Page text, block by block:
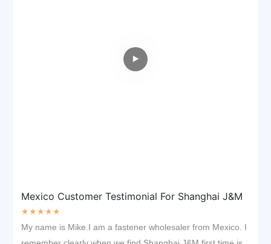
Mexico Customer Testimonial For Shanghai J&M
★★★★★
My name is Mike.I am a fastener wholesaler from Mexico. I